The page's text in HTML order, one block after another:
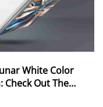
White Color
Check Out The